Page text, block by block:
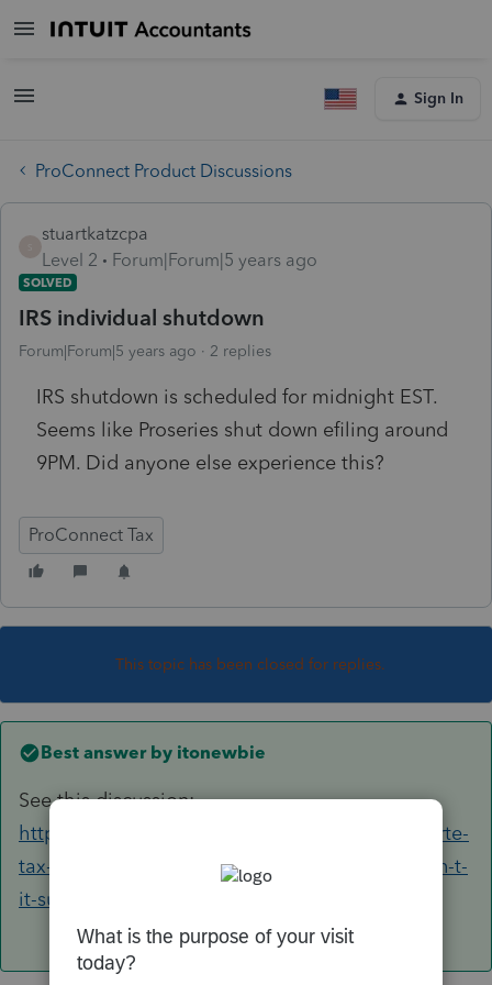
Sign In
ProConnect Product Discussions
stuartkatzcpa
Level 2
Forum|Forum|5 years ago
SOLVED
IRS individual shutdown
Forum|Forum|5 years ago 2 replies
IRS shutdown is scheduled for midnight EST.
Seems like Proseries shut down efiling around
9PM. Did anyone else experience this?
ProConnect Tax
This topic has been closed for replies.
Best answer by itonewbie
See this discussion:
https://proconnect.intuit.com/community/lacerte-
tax-discussions/discussion/efile-shutdown-wasn-t-
it-supposed-to-be-midnight/00/107420